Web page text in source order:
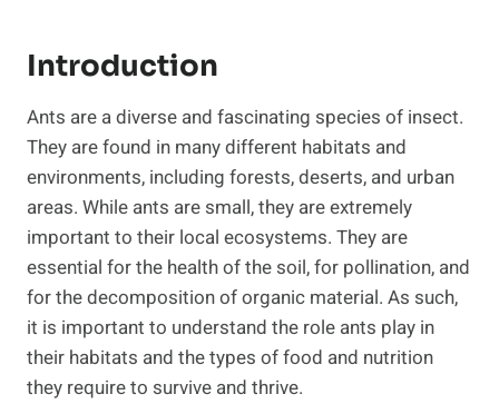
Introduction
Ants are a diverse and fascinating species of insect.
They are found in many different habitats and
environments, including forests, deserts, and urban
areas. While ants are small, they are extremely
important to their local ecosystems. They are
essential for the health of the soil, for pollination, and
for the decomposition of organic material. As such,
it is important to understand the role ants play in
their habitats and the types of food and nutrition
they require to survive and thrive.